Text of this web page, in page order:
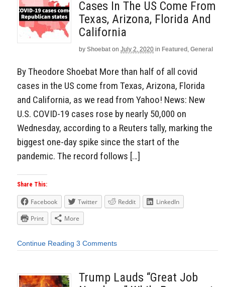
Cases In The US Come From
Texas, Arizona, Florida And
California
by Shoebat on July 2, 2020 in Featured , General
By Theodore Shoebat More than half of all covid
cases in the US come from Texas, Arizona, Florida
and California, as we read from Yahoo! News: New
U.S. COVID-19 cases rose by nearly 50,000 on
Wednesday, according to a Reuters tally, marking the
biggest one-day spike since the start of the
pandemic. The record follows […]
Share This:
Facebook Twitter Reddit
LinkedIn
Print
More
Continue Reading 3 Comments
Trump Lauds “Great Job